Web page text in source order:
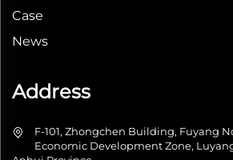
Case
News
Address
F-101, Zhongchen Building, Fuyang
Economic Development Zone,